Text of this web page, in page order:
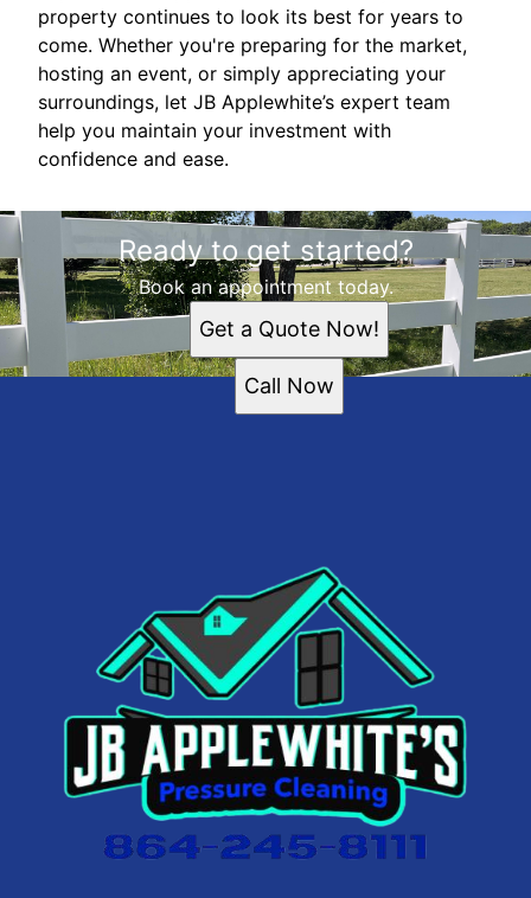
property continues to look its best for years to
come. Whether you're preparing for the market,
hosting an event, or simply appreciating your
surroundings, let JB Applewhite’s expert team
help you maintain your investment with
confidence and ease.
Ready to get started?
Book an appointment today.
Get a Quote Now!
Call Now